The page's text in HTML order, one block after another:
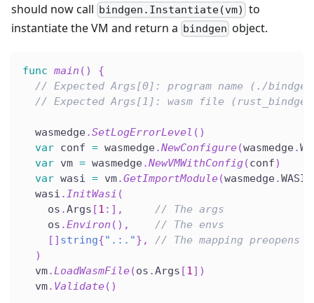
should now call bindgen.Instantiate(vm) to
instantiate the VM and return a bindgen object.
func main ( )
{
// Expected Args[0]: program name (./
// Expected Args[1]: wasm file
  wasmedge
.SetLogErrorLevel ( )
var conf = wasmedge.NewConfigure(wasmedge.
var vm = wasmedge.NewVMWithConfig(conf)
var wasi = vm.GetImportModule(wasmedge.WASI
  wasi
.InitWasi (
    os
.Args [1 : ] ,
// The args
    os
.Environ ( ) ,
// The envs
[ ] string{".:."} ,
// The mapping preopens
)
  vm
.LoadWasmFile(os .Args [1] )
  vm
. Validate( )